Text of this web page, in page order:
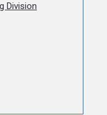
Division